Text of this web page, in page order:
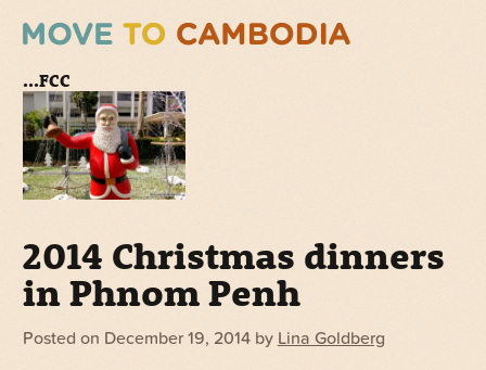
...FCC
2014 Christmas dinners
in Phnom Penh
Posted on December 19, 2014 by Lina Goldberg